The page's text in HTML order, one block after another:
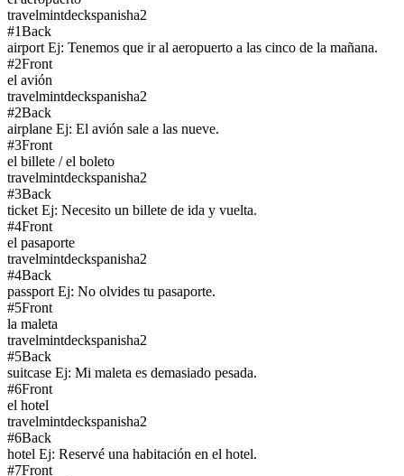
travelmintdeckspanisha2
#1Back
airport Ej: Tenemos que ir al aeropuerto a las cinco de la mañana.
#2Front
el avión
travelmintdeckspanisha2
#2Back
airplane Ej: El avión sale a las nueve.
#3Front
el billete / el boleto
travelmintdeckspanisha2
#3Back
ticket Ej: Necesito un billete de ida y vuelta.
#4Front
el pasaporte
travelmintdeckspanisha2
#4Back
passport Ej: No olvides tu pasaporte.
#5Front
la maleta
travelmintdeckspanisha2
#5Back
suitcase Ej: Mi maleta es demasiado pesada.
#6Front
el hotel
travelmintdeckspanisha2
#6Back
hotel Ej: Reservé una habitación en el hotel.
#7Front